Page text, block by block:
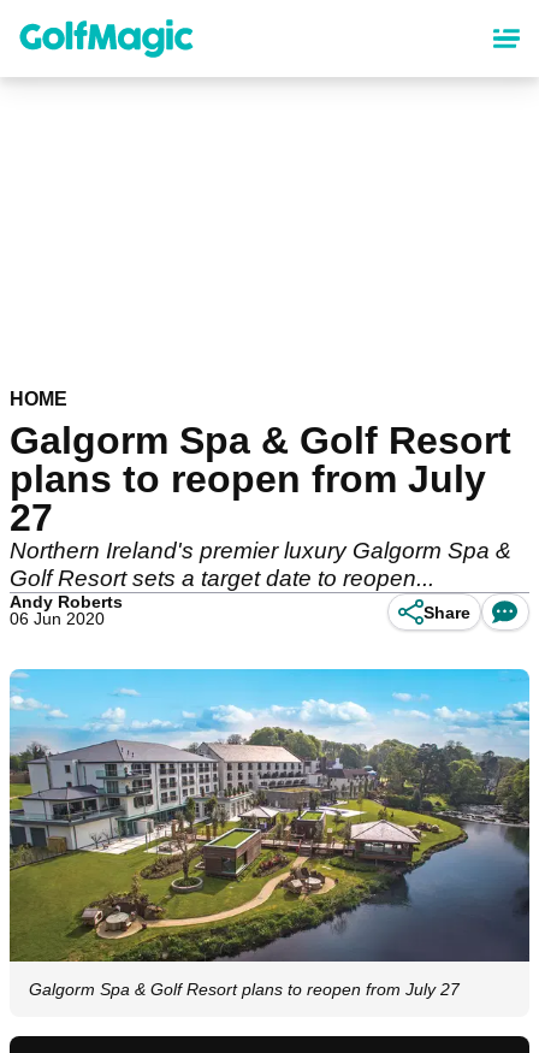
content
HOME
Galgorm Spa & Golf Resort
plans to reopen from July
27
Northern Ireland's premier luxury Galgorm Spa &
Golf Resort sets a target date to reopen...
Andy Roberts
06 Jun 2020
Share
Galgorm Spa & Golf Resort plans to reopen from July 27